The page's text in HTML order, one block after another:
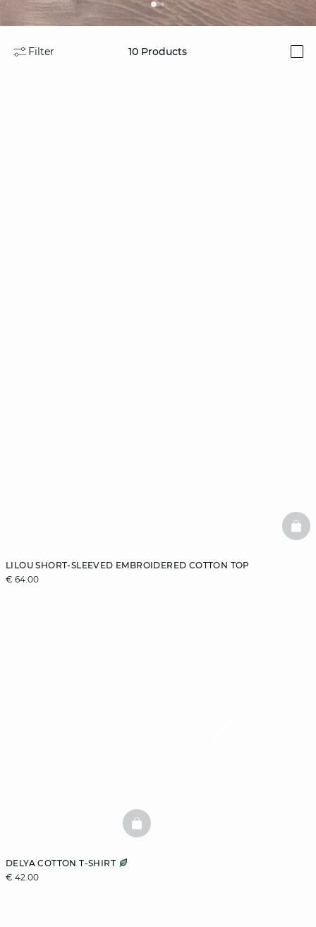
Filter 10 Products
LILOU SHORT-SLEEVED EMBROIDERED COTTON TOP
€ 64.00
DELYA COTTON T-SHIRT
€ 42.00
BASKETFULL